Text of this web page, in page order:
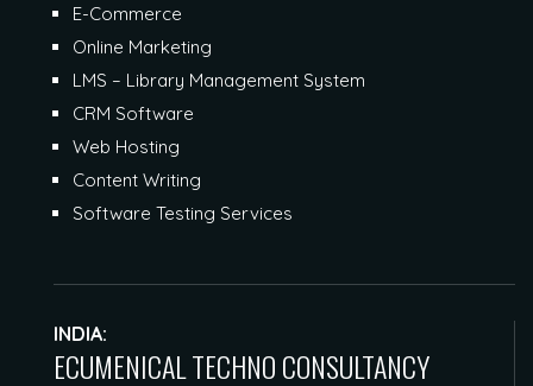
E-Commerce
Online Marketing
LMS – Library Management System
CRM Software
Web Hosting
Content Writing
Software Testing Services
INDIA:
ECUMENICAL TECHNO CONSULTANCY